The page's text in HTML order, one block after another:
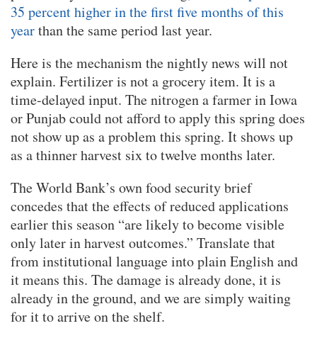
35 percent higher in the first five months of this
yearthan the same period last year.
Here is the mechanism the nightly news will not
explain. Fertilizer is not a grocery item. It is a
time-delayed input. The nitrogen a farmer in Iowa
or Punjab could not afford to apply this spring does
not show up as a problem this spring. It shows up
as a thinner harvest six to twelve months later.
The World Bank’s own food security brief
concedes that the effects of reduced applications
earlier this season “are likely to become visible
only later in harvest outcomes.” Translate that
from institutional language into plain English and
it means this. The damage is already done, it is
already in the ground, and we are simply waiting
for it to arrive on the shelf.